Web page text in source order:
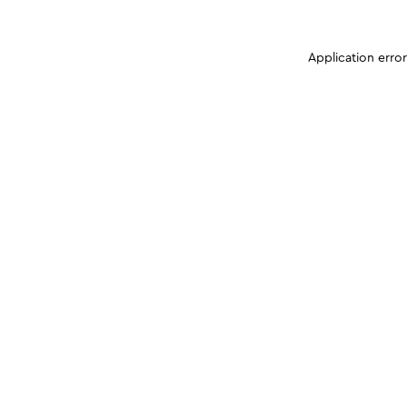
Application